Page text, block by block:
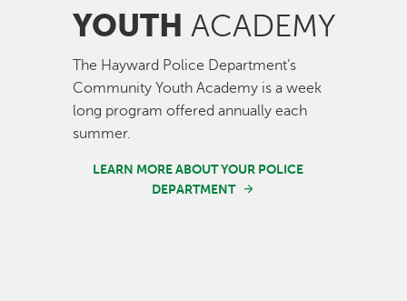
YOUTH ACADEMY
The Hayward Police Department’s
Community Youth Academy is a week
long program offered annually each
summer.
LEARN MORE ABOUT YOUR POLICE
DEPARTMENT